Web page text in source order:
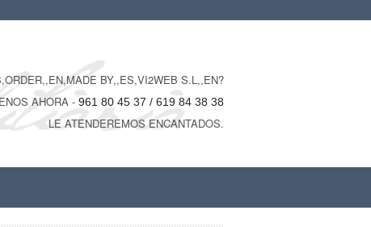
BY,,ES,VI2WEB S.L,,EN?
AHORA - 961 80 45 37 / 619 84 38 38
LE ATENDEREMOS ENCANTADOS.